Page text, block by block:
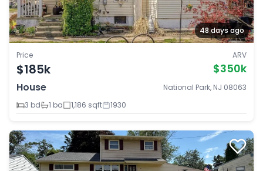
48 days ago
Price
$185k
ARV
$350k
House
National Park, NJ 08063
3 bd
1 ba 1,186 sqft 1930